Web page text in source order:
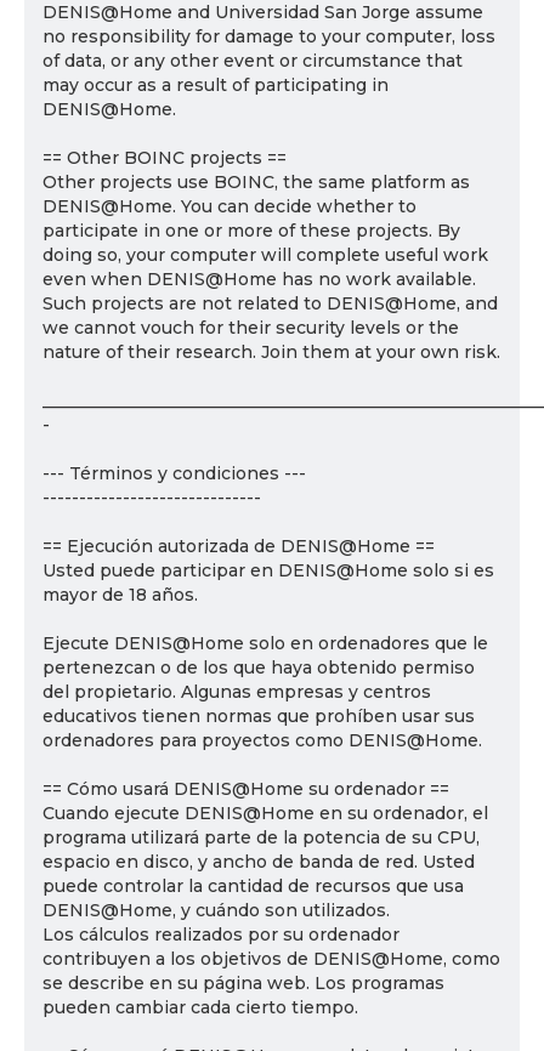
DENIS@Home and Universidad San Jorge assume
no responsibility for damage to your computer, loss
of data, or any other event or circumstance that
may occur as a result of participating in
DENIS@Home.
== Other BOINC projects ==
Other projects use BOINC, the same platform as
DENIS@Home. You can decide whether to
participate in one or more of these projects. By
doing so, your computer will complete useful work
even when DENIS@Home has no work available.
Such projects are not related to DENIS@Home, and
we cannot vouch for their security levels or the
nature of their research. Join them at your own risk.
-
--- Términos y condiciones ---
------------------------------
== Ejecución autorizada de DENIS@Home ==
Usted puede participar en DENIS@Home solo si es
mayor de 18 años.
Ejecute DENIS@Home solo en ordenadores que le
pertenezcan o de los que haya obtenido permiso
del propietario. Algunas empresas y centros
educativos tienen normas que prohíben usar sus
ordenadores para proyectos como DENIS@Home.
== Cómo usará DENIS@Home su ordenador ==
Cuando ejecute DENIS@Home en su ordenador, el
programa utilizará parte de la potencia de su CPU,
espacio en disco, y ancho de banda de red. Usted
puede controlar la cantidad de recursos que usa
DENIS@Home, y cuándo son utilizados.
Los cálculos realizados por su ordenador
contribuyen a los objetivos de DENIS@Home, como
se describe en su página web. Los programas
pueden cambiar cada cierto tiempo.